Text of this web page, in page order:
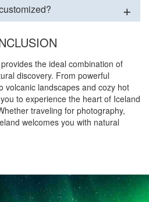
the ideal combination of
discovery. From powerful
volcanic landscapes and cozy hot
to experience the heart of Iceland
traveling for photography,
welcomes you with natural